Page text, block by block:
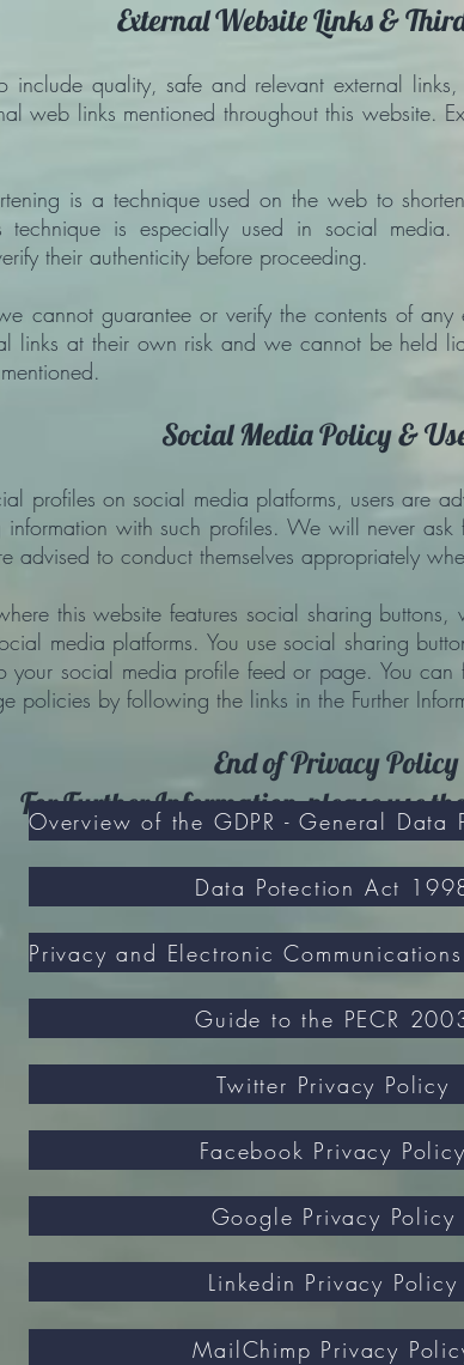
External Website Links &
include quality, safe and relevant external
web links mentioned throughout this
is a technique used on the web to
technique is especially used in social
their authenticity before proceeding.
cannot guarantee or verify the contents of
links at their own risk and we cannot be held
Social Media Policy &
profiles on social media platforms, users are
with such profiles. We will never
advised to conduct themselves appropriately
this website features social sharing
media platforms. You use social sharing
your social media profile feed or page. You
policies by following the links in the Further
End of Privacy Policy
For Further Information, please use
Data Potection Act
Guide to the PECR
Twitter Privacy Policy
Facebook Privacy Policy
Google Privacy Policy
Linkedin Privacy Policy
MailChimp Privacy